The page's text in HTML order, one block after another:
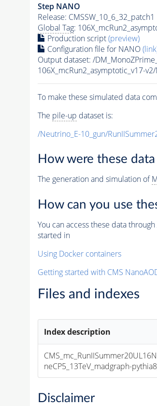
Step NANO
Release: CMSSW_10_6_32_patch1
Global Tag:
Production script(preview)
Configuration file for NANO
Output dataset: /
106X_mcRun2_asymptotic_v17-
To make these simulated data
The pile-up dataset is:
/Neutrino_E-10_gun/
How were these
The generation and simulation of
How can you use
You can access these data
started in
Using Docker containers
Getting started with CMS
Files and indexes
Index description
neCP5_13TeV_madgraph-
Disclaimer